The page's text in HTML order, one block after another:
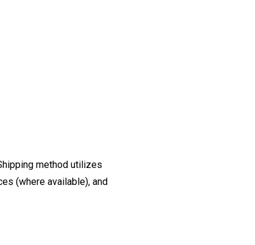
method utilizes
(where available), and